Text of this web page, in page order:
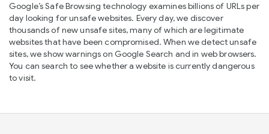
Google’s Safe Browsing technology examines billions of URLs per
day looking for unsafe websites. Every day, we discover
thousands of new unsafe sites, many of which are legitimate
websites that have been compromised. When we detect unsafe
sites, we show warnings on Google Search and in web browsers.
You can search to see whether a website is currently dangerous
to visit.